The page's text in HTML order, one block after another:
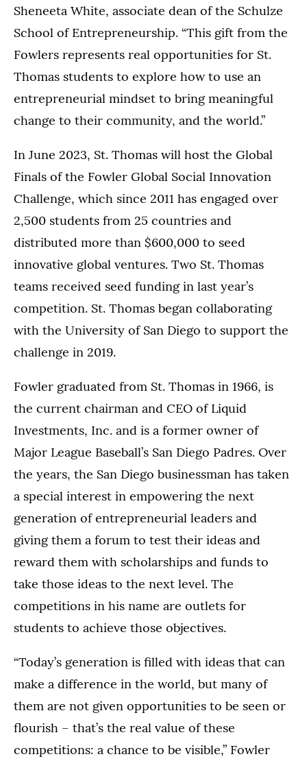
Sheneeta White, associate dean of the Schulze
School of Entrepreneurship. “This gift from the
Fowlers represents real opportunities for St.
Thomas students to explore how to use an
entrepreneurial mindset to bring meaningful
change to their community, and the world.”
In June 2023, St. Thomas will host the Global
Finals of the Fowler Global Social Innovation
Challenge, which since 2011 has engaged over
2,500 students from 25 countries and
distributed more than $600,000 to seed
innovative global ventures. Two St. Thomas
teams received seed funding in last year’s
competition. St. Thomas began collaborating
with the University of San Diego to support the
challenge in 2019.
Fowler graduated from St. Thomas in 1966, is
the current chairman and CEO of Liquid
Investments, Inc. and is a former owner of
Major League Baseball’s San Diego Padres. Over
the years, the San Diego businessman has taken
a special interest in empowering the next
generation of entrepreneurial leaders and
giving them a forum to test their ideas and
reward them with scholarships and funds to
take those ideas to the next level. The
competitions in his name are outlets for
students to achieve those objectives.
“Today’s generation is filled with ideas that can
make a difference in the world, but many of
them are not given opportunities to be seen or
flourish – that’s the real value of these
competitions: a chance to be visible,” Fowler